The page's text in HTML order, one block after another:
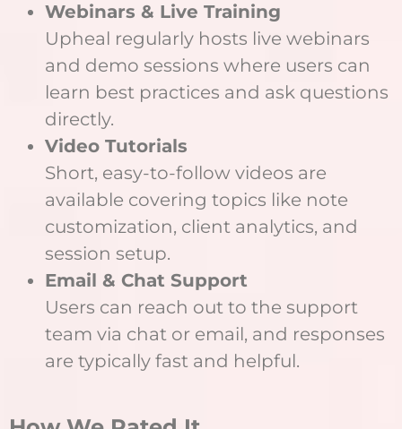
Webinars & Live Training
Upheal regularly hosts live webinars
and demo sessions where users can
learn best practices and ask questions
directly.
Video Tutorials
Short, easy-to-follow videos are
available covering topics like note
customization, client analytics, and
session setup.
Email & Chat Support
Users can reach out to the support
team via chat or email, and responses
are typically fast and helpful.